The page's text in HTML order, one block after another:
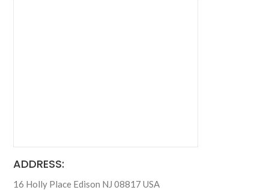
ADDRESS:
16 Holly Place Edison NJ 08817 USA